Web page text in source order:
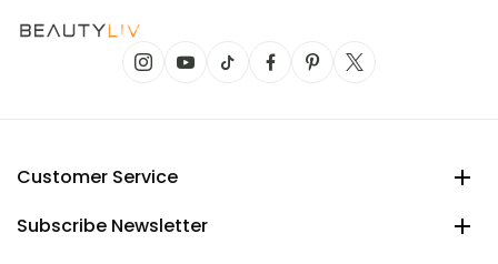
Customer Service
Subscribe Newsletter